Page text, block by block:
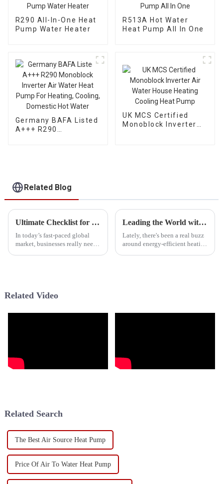
R290 All-In-One Heat
Pump Water Heater
R513A Hot Water
Heat Pump All In One
Germany BAFA Listed
A+++ R290
UK MCS Certified
Monoblock Inverter
Related Blog
Ultimate Checklist for Selecting the Best Cold Weather Heat Pump for Your Business Needs
In today’s fast-paced global
market, businesses really need
Leading the World with Chinese Manufacturing Power in Best Hybrid Heat Pump Technology
Lately, there's been a real buzz
around energy-efficient heating
Related Video
Related Search
The Best Air Source Heat Pump
Price Of Air To Water Heat Pump